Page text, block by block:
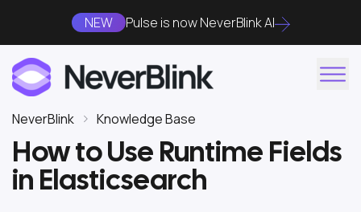
NEW Pulse is now NeverBlink AI
NeverBlink Knowledge Base
How to Use Runtime Fields
in Elasticsearch